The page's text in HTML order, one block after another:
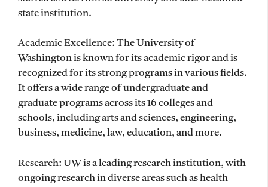
state institution.
Academic Excellence: The University of
Washington is known for its academic rigor and is
recognized for its strong programs in various fields.
It offers a wide range of undergraduate and
graduate programs across its 16 colleges and
schools, including arts and sciences, engineering,
business, medicine, law, education, and more.
Research: UW is a leading research institution, with
ongoing research in diverse areas such as health